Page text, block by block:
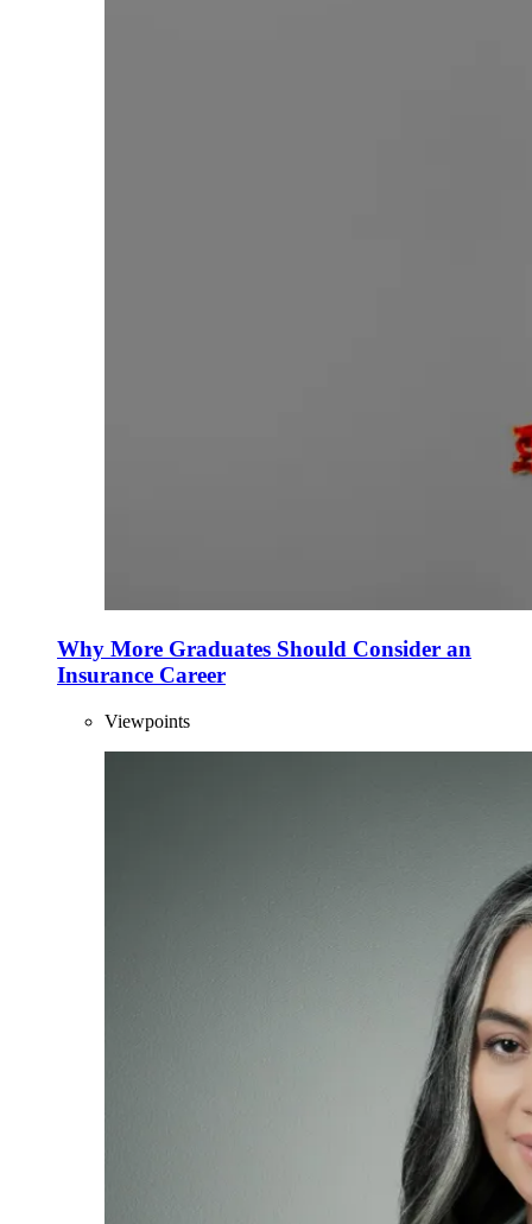
Why More Graduates Should Consider an
Insurance Career
Viewpoints